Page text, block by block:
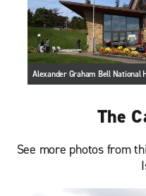
Alexander Graham Bell National
The
See more photos from